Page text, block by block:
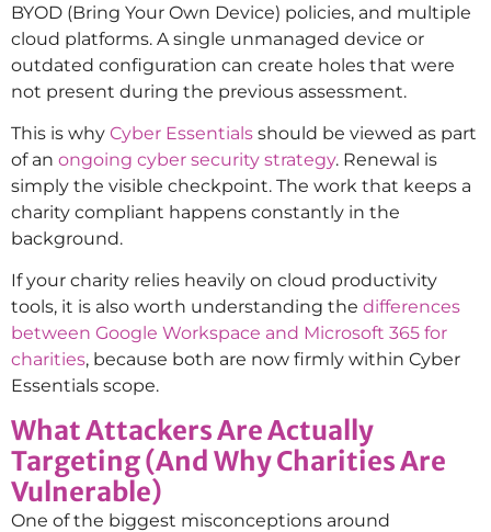
BYOD (Bring Your Own Device) policies, and multiple
cloud platforms. A single unmanaged device or
outdated configuration can create holes that were
not present during the previous assessment.
This is why Cyber Essentials should be viewed as part
of an ongoing cyber security strategy. Renewal is
simply the visible checkpoint. The work that keeps a
charity compliant happens constantly in the
background.
If your charity relies heavily on cloud productivity
tools, it is also worth understanding the differences
between Google Workspace and Microsoft 365 for
charities, because both are now firmly within Cyber
Essentials scope.
What Attackers Are Actually
Targeting (And Why Charities Are
Vulnerable)
One of the biggest misconceptions around